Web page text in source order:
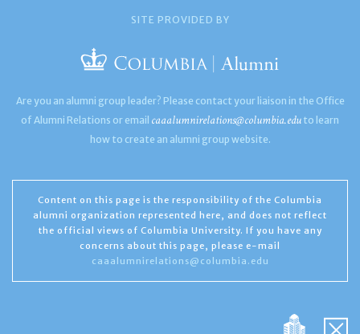
SITE PROVIDED BY
Are you an alumni group leader? Please contact your liaison in the Office
of Alumni Relations or email caaalumnirelations@columbia.edu to learn
how to create an alumni group website.
Content on this page is the responsibility of the Columbia
alumni organization represented here, and does not reflect
the official views of Columbia University. If you have any
concerns about this page, please e-mail
caaalumnirelations@columbia.edu